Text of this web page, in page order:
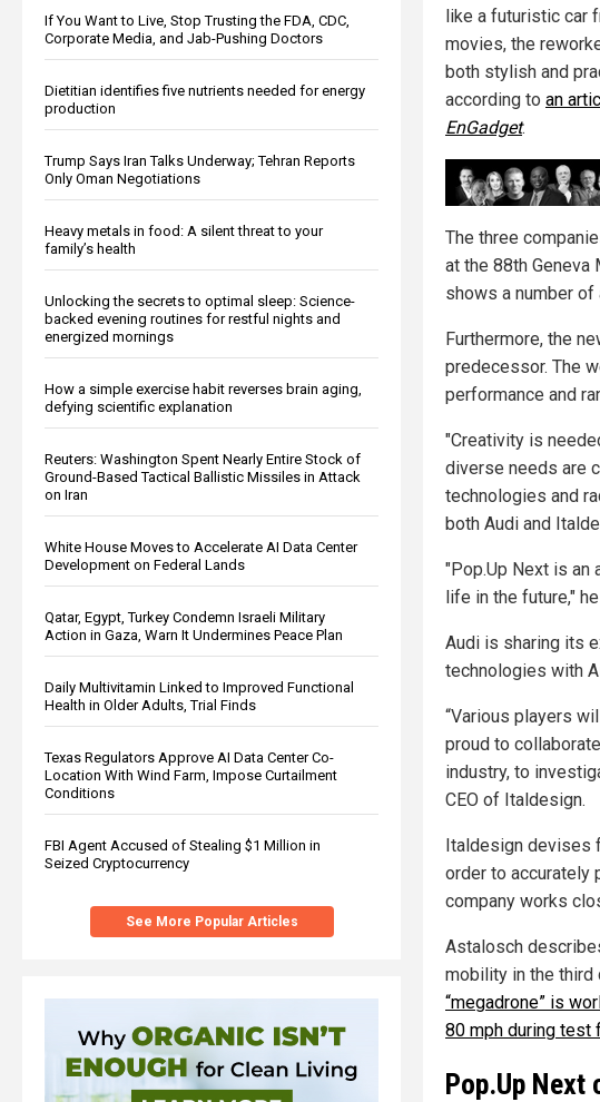
If You Want to Live, Stop Trusting the FDA, CDC,
Corporate Media, and Jab-Pushing Doctors
Dietitian identifies five nutrients needed for energy
production
Trump Says Iran Talks Underway; Tehran Reports
Only Oman Negotiations
Heavy metals in food: A silent threat to your
family’s health
Unlocking the secrets to optimal sleep: Science-
backed evening routines for restful nights and
energized mornings
How a simple exercise habit reverses brain aging,
defying scientific explanation
Reuters: Washington Spent Nearly Entire Stock of
Ground-Based Tactical Ballistic Missiles in Attack
on Iran
White House Moves to Accelerate AI Data Center
Development on Federal Lands
Qatar, Egypt, Turkey Condemn Israeli Military
Action in Gaza, Warn It Undermines Peace Plan
Daily Multivitamin Linked to Improved Functional
Health in Older Adults, Trial Finds
Texas Regulators Approve AI Data Center Co-
Location With Wind Farm, Impose Curtailment
Conditions
FBI Agent Accused of Stealing $1 Million in
Seized Cryptocurrency
See More Popular Articles
like a futuristic car
movies, the
both stylish and
according to an
EnGadget.
The three
at the 88th
shows a number
Furthermore, the
predecessor. The
performance and
"Creativity is
diverse needs are
technologies and
both Audi and
"Pop.Up Next is an
life in the future,"
Audi is sharing its
technologies with
“Various players
proud to
industry, to
CEO of Italdesign.
Italdesign devises
order to accurately
company works
Astalosch
mobility in the third
“megadrone” is
80 mph during test
Pop.Up Next